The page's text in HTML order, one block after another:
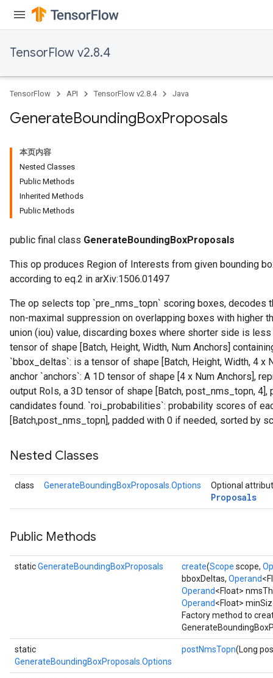
TensorFlow v2.8.4
TensorFlow API TensorFlow v2.8.4 Java
GenerateBoundingBoxProposals
本页内容
Nested Classes
Public Methods
Inherited Methods
Public Methods
public final class GenerateBoundingBoxProposals
This op produces Region of Interests from given bounding
according to eq.2 in arXiv:1506.01497
The op selects top `pre_nms_topn` scoring boxes, decodes
non-maximal suppression on overlapping boxes with higher
union (iou) value, discarding boxes where shorter side is
tensor of shape [Batch, Height, Width, Num Anchors]
`bbox_deltas`: is a tensor of shape [Batch, Height, Width, 4 x
anchor `anchors`: A 1D tensor of shape [4 x Num Anchors],
output RoIs, a 3D tensor of shape [Batch, post_nms_topn,
candidates found. `roi_probabilities`: probability scores of
[Batch,post_nms_topn], padded with 0 if needed, sorted by
Nested Classes
class GenerateBoundingBoxProposals.Options Optional
Proposals
Public Methods
staticGenerateBoundingBoxProposals create(Scope scope,
bboxDeltas, Operand
Operand<Float>
Operand<Float>
Factory method to
static
GenerateBoundingBoxProposals.Options
postNmsTopn(Long